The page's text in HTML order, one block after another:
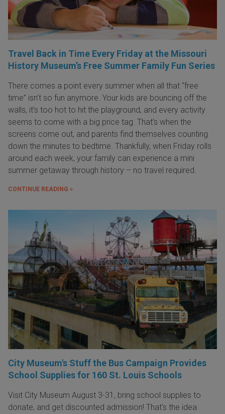
Travel Back in Time Every Friday at the Missouri
History Museum’s Free Summer Family Fun Series
There comes a point every summer when all that “free
time” isn’t so fun anymore. Your kids are bouncing off the
walls, it’s too hot to hit the playground, and every activity
seems to come with a big price tag. That’s when the
screens come out, and parents find themselves counting
down the minutes to bedtime. Thankfully, when Friday rolls
around each week, your family can experience a mini
summer getaway through history – no travel required.
CONTINUE READING »
City Museum's Stuff the Bus Campaign Provides
School Supplies for 160 St. Louis Schools
Visit City Museum August 3-31, bring school supplies to
donate, and get discounted admission! That's the idea